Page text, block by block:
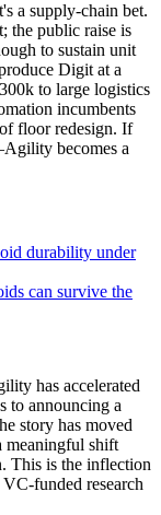
a supply-chain bet.
the public raise is
to sustain unit
Digit at a
to large logistics
incumbents
floor redesign. If
becomes a
durability under
can survive the
has accelerated
to announcing a
story has moved
shift
This is the inflection
funded research